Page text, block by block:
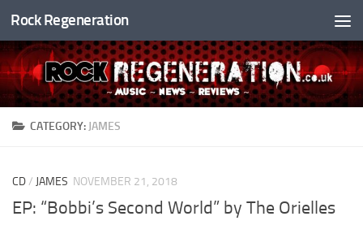
Skip to content
Rock Regeneration
CATEGORY: JAMES
CD/ JAMES NOVEMBER 21, 2018
EP: “Bobbi’s Second World” by The Orielles